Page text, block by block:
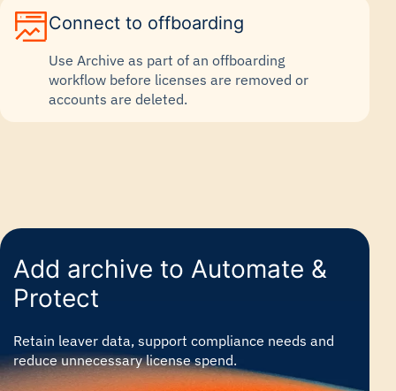
Connect to offboarding
Use Archive as part of an offboarding
workflow before licenses are removed or
accounts are deleted.
Add archive to Automate &
Protect
Retain leaver data, support compliance needs and
reduce unnecessary license spend.